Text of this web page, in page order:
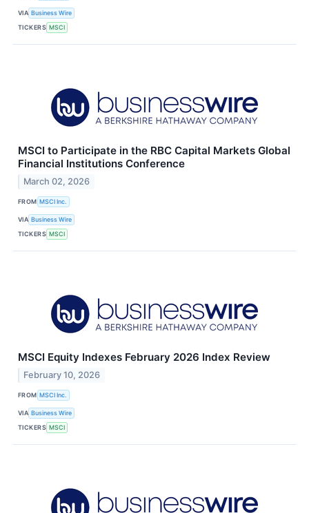
VIA Business Wire
TICKERS MSCI
MSCI to Participate in the RBC Capital Markets Global
Financial Institutions Conference
March 02, 2026
FROM MSCI Inc.
VIA Business Wire
TICKERS MSCI
MSCI Equity Indexes February 2026 Index Review
February 10, 2026
FROM MSCI Inc.
VIA Business Wire
TICKERS MSCI